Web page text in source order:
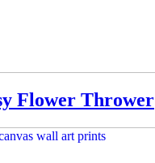
Flower Thrower